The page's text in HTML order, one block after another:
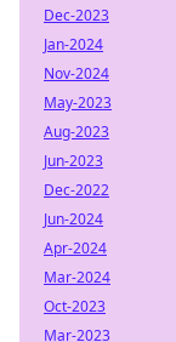
Dec-2023
Jan-2024
Nov-2024
May-2023
Aug-2023
Jun-2023
Dec-2022
Jun-2024
Apr-2024
Mar-2024
Oct-2023
Mar-2023